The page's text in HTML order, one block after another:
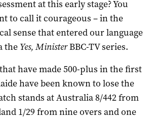
at this early stage? You
to call it courageous – in the
sense that entered our language
the Yes, MinisterBBC-TV series.
have made 500-plus in the first
have been known to lose the
stands at Australia 8/442 from
1/29 from nine overs and one